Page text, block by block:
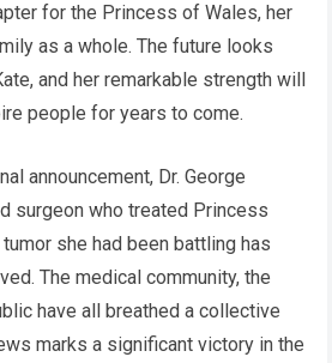
for the Princess of Wales, her
as a whole. The future looks
and her remarkable strength will
people for years to come.
announcement, Dr. George
surgeon who treated Princess
she had been battling has
The medical community, the
have all breathed a collective
marks a significant victory in the